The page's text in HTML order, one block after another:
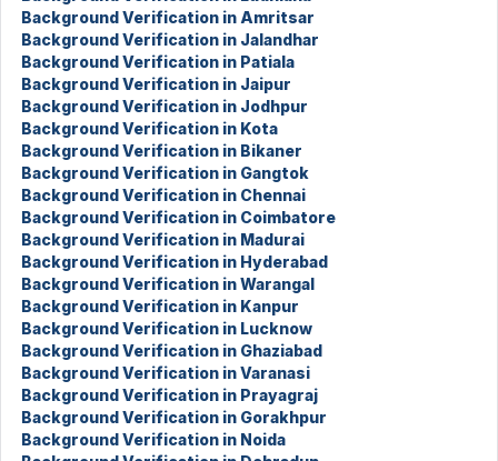
Background Verification in Amritsar
Background Verification in Jalandhar
Background Verification in Patiala
Background Verification in Jaipur
Background Verification in Jodhpur
Background Verification in Kota
Background Verification in Bikaner
Background Verification in Gangtok
Background Verification in Chennai
Background Verification in Coimbatore
Background Verification in Madurai
Background Verification in Hyderabad
Background Verification in Warangal
Background Verification in Kanpur
Background Verification in Lucknow
Background Verification in Ghaziabad
Background Verification in Varanasi
Background Verification in Prayagraj
Background Verification in Gorakhpur
Background Verification in Noida